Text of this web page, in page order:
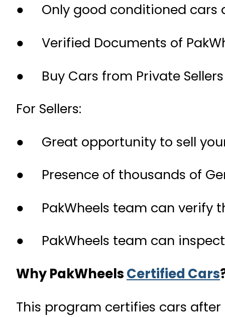
● Only good conditioned cars
● Verified Documents of
● Buy Cars from Private Sellers
For Sellers:
● Great opportunity to sell
● Presence of thousands of
● PakWheels team can verify
● PakWheels team can
Why PakWheelsCertified Cars
This program certifies cars